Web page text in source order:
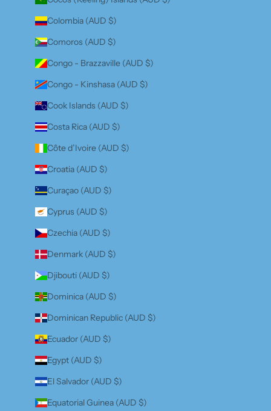
Colombia (AUD $)
Comoros (AUD $)
Congo - Brazzaville (AUD $)
Congo - Kinshasa (AUD $)
Cook Islands (AUD $)
Costa Rica (AUD $)
Côte d’Ivoire (AUD $)
Croatia (AUD $)
Curaçao (AUD $)
Cyprus (AUD $)
Czechia (AUD $)
Denmark (AUD $)
Djibouti (AUD $)
Dominica (AUD $)
Dominican Republic (AUD $)
Ecuador (AUD $)
Egypt (AUD $)
El Salvador (AUD $)
Equatorial Guinea (AUD $)